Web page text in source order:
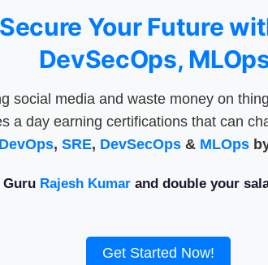
Your Future
DevSecOps,
social media and waste money on
a day earning certifications that can
DevOps, SRE, DevSecOps& MLOps
Guru Rajesh Kumarand double your
Get Started Now!